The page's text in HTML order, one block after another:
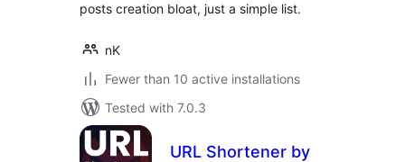
posts creation bloat, just a simple list.
nK
Fewer than 10 active installations
Tested with 7.0.3
URL Shortener by